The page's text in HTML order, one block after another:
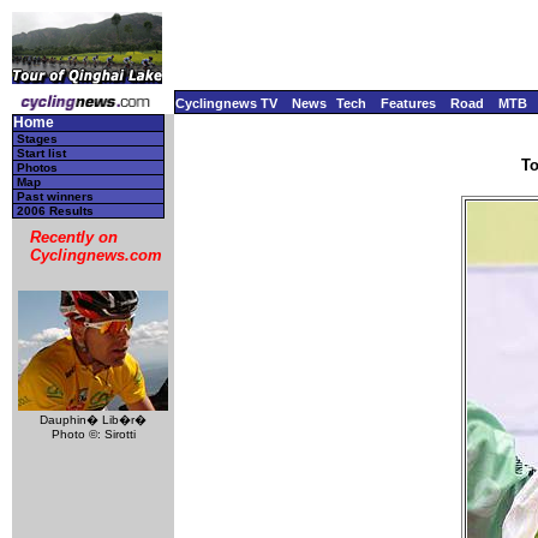
Cyclingnews TV News Tech Features Road MTB
Home
Stages
Start list
Photos
Map
Past winners
2006 Results
Recently on
Cyclingnews.com
Dauphin� Lib�r�
Photo ©: Sirotti